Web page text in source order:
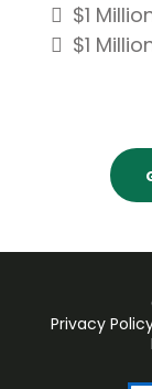
$1
$1
Privacy